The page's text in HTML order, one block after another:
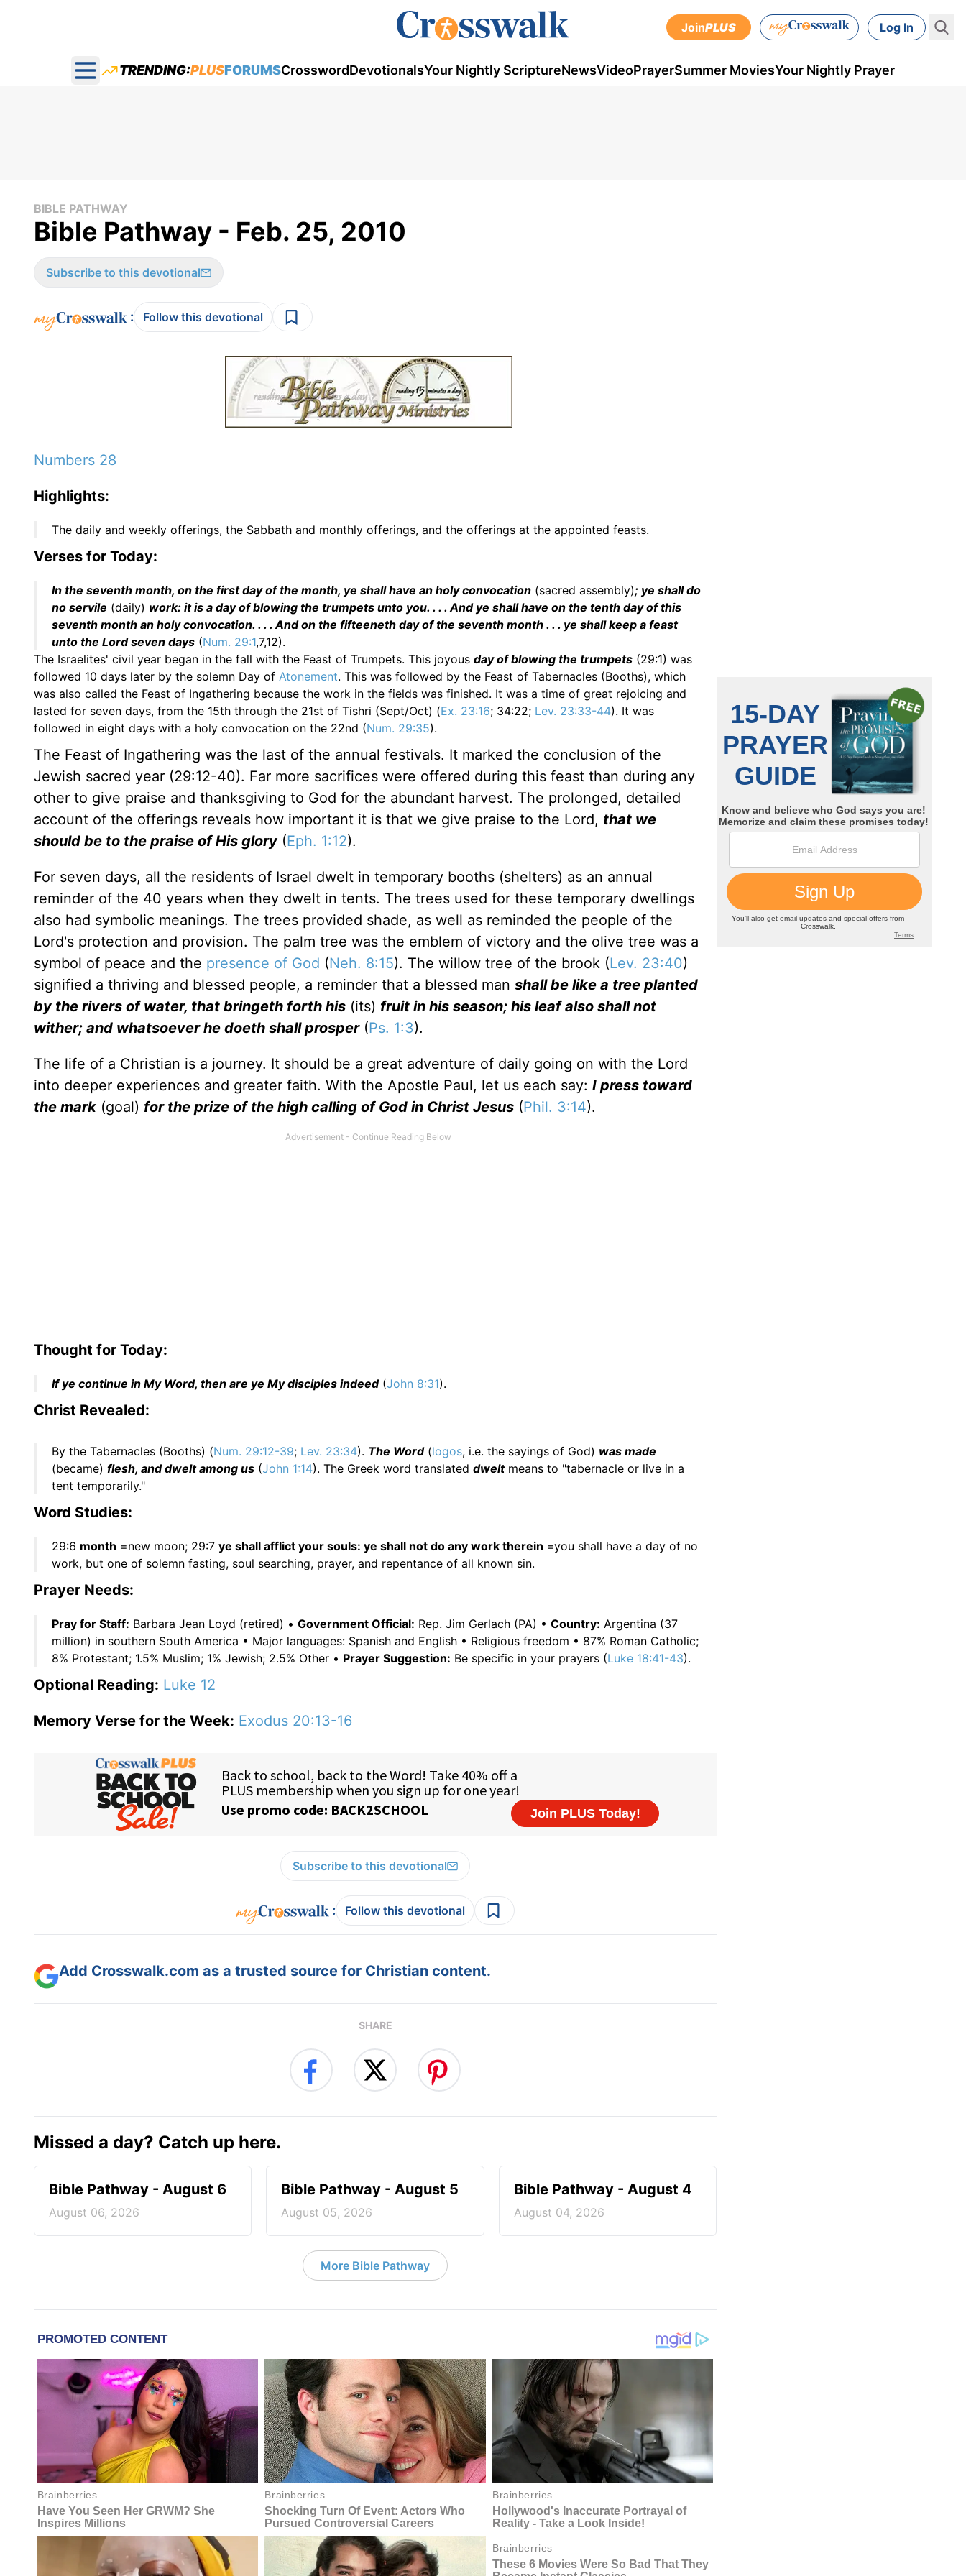
JoinPLUS Log In
Open main menu
TRENDING:PLUSFORUMSCrosswordDevotionalsYour Nightly ScriptureNewsVideoPrayerSummer MoviesYour Nightly Prayer
BIBLE PATHWAY
Bible Pathway - Feb. 25, 2010
Subscribe to this devotional
: Follow this devotional
Numbers 28
Highlights:
The daily and weekly offerings, the Sabbath and monthly offerings, and the offerings at the appointed feasts.
Verses for Today:
In the seventh month, on the first day of the month, ye shall have an holy convocation (sacred assembly); ye shall do
no servile (daily) work: it is a day of blowing the trumpets unto you. . . . And ye shall have on the tenth day of this
seventh month an holy convocation. . . . And on the fifteeneth day of the seventh month . . . ye shall keep a feast
unto the Lord seven days (Num. 29:1,7,12).
The Israelites' civil year began in the fall with the Feast of Trumpets. This joyous day of blowing the trumpets (29:1) was
followed 10 days later by the solemn Day of Atonement. This was followed by the Feast of Tabernacles (Booths), which
was also called the Feast of Ingathering because the work in the fields was finished. It was a time of great rejoicing and
lasted for seven days, from the 15th through the 21st of Tishri (Sept/Oct) (Ex. 23:16; 34:22; Lev. 23:33-44). It was
followed in eight days with a holy convocation on the 22nd (Num. 29:35).
The Feast of Ingathering was the last of the annual festivals. It marked the conclusion of the
Jewish sacred year (29:12-40). Far more sacrifices were offered during this feast than during any
other to give praise and thanksgiving to God for the abundant harvest. The prolonged, detailed
account of the offerings reveals how important it is that we give praise to the Lord, that we
should be to the praise of His glory (Eph. 1:12).
For seven days, all the residents of Israel dwelt in temporary booths (shelters) as an annual
reminder of the 40 years when they dwelt in tents. The trees used for these temporary dwellings
also had symbolic meanings. The trees provided shade, as well as reminded the people of the
Lord's protection and provision. The palm tree was the emblem of victory and the olive tree was a
symbol of peace and the presence of God (Neh. 8:15). The willow tree of the brook (Lev. 23:40)
signified a thriving and blessed people, a reminder that a blessed man shall be like a tree planted
by the rivers of water, that bringeth forth his (its) fruit in his season; his leaf also shall not
wither; and whatsoever he doeth shall prosper(Ps. 1:3).
The life of a Christian is a journey. It should be a great adventure of daily going on with the Lord
into deeper experiences and greater faith. With the Apostle Paul, let us each say: I press toward
the mark (goal) for the prize of the high calling of God in Christ Jesus (Phil. 3:14).
Thought for Today:
Ifye continue in My Word, then are ye My disciples indeed(John 8:31).
Christ Revealed:
By the Tabernacles (Booths) (Num. 29:12-39; Lev. 23:34). The Word(logos, i.e. the sayings of God) was made
(became) flesh, and dwelt among us (John 1:14). The Greek word translated dweltmeans to "tabernacle or live in a
tent temporarily."
Word Studies:
29:6 month =new moon; 29:7 ye shall afflict your souls: ye shall not do any work therein =you shall have a day of no
work, but one of solemn fasting, soul searching, prayer, and repentance of all known sin.
Prayer Needs:
Pray for Staff: Barbara Jean Loyd (retired) • Government Official: Rep. Jim Gerlach (PA) • Country: Argentina (37
million) in southern South America • Major languages: Spanish and English • Religious freedom • 87% Roman Catholic;
8% Protestant; 1.5% Muslim; 1% Jewish; 2.5% Other • Prayer Suggestion: Be specific in your prayers (Luke 18:41-43).
Optional Reading: Luke 12
Memory Verse for the Week: Exodus 20:13-16
Subscribe to this devotional
: Follow this devotional
Add Crosswalk.com as a trusted source for Christian content.
SHARE
Missed a day? Catch up here.
Bible Pathway - August 6
August 06, 2026
Bible Pathway - August 5
August 05, 2026
Bible Pathway - August 4
August 04, 2026
More Bible Pathway